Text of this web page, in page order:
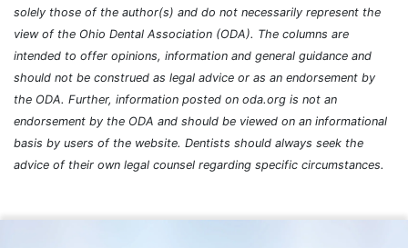
solely those of the author(s) and do not necessarily represent the
view of the Ohio Dental Association (ODA). The columns are
intended to offer opinions, information and general guidance and
should not be construed as legal advice or as an endorsement by
the ODA. Further, information posted on oda.org is not an
endorsement by the ODA and should be viewed on an informational
basis by users of the website. Dentists should always seek the
advice of their own legal counsel regarding specific circumstances.